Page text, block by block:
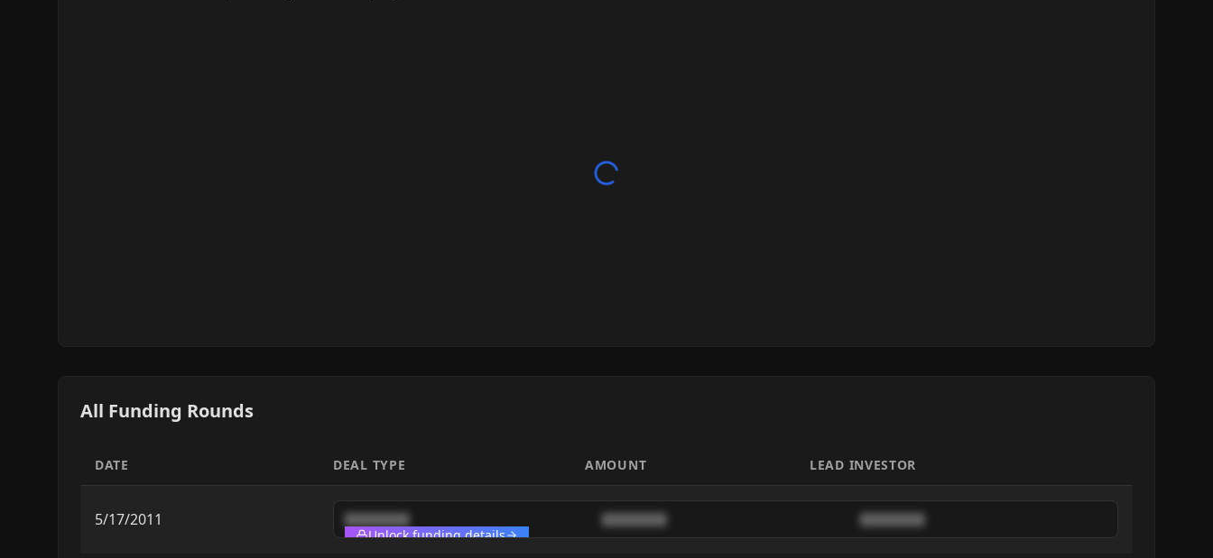
All Funding Rounds
DATE DEAL TYPE AMOUNT LEAD INVESTOR
5/17/2011 ████████ ████████ ████████
Unlock funding details